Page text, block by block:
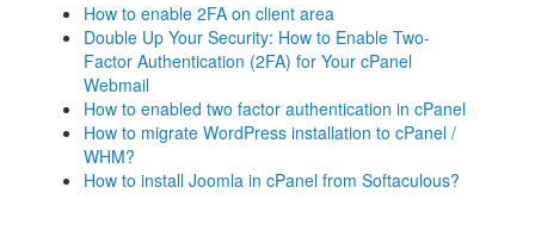
How to enable 2FA on client area
Double Up Your Security: How to Enable Two-
Factor Authentication (2FA) for Your cPanel
Webmail
How to enabled two factor authentication in cPanel
How to migrate WordPress installation to cPanel /
WHM?
How to install Joomla in cPanel from Softaculous?